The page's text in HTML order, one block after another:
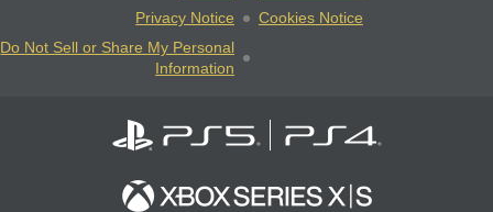
Privacy Notice
Cookies Notice
Do Not Sell or Share My Personal
Information